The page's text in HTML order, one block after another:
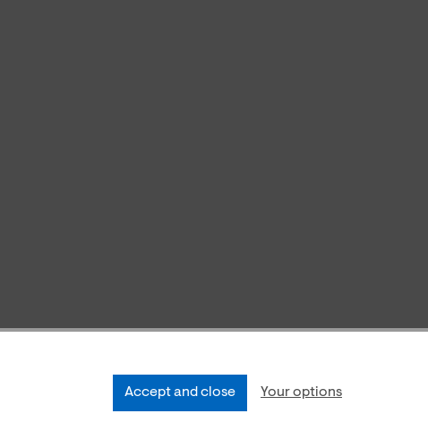
Accept and close Your options